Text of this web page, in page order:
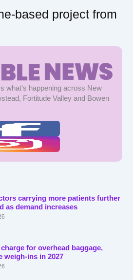
based project from
what's happening across New
Fortitude Valley and Bowen
carrying more patients further
as demand increases
for overhead baggage,
weigh-ins in 2027